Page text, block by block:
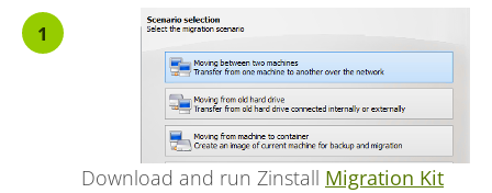
Download and run Zinstall Migration Kit